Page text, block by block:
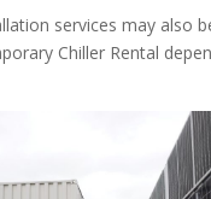
services may also
Chiller Rental